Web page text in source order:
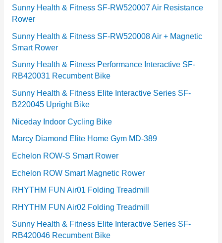
r
i
e
s
Sunny Health & Fitness SF-RW520007 Air Resistance
Rower
Sunny Health & Fitness SF-RW520008 Air + Magnetic
Smart Rower
Sunny Health & Fitness Performance Interactive SF-
RB420031 Recumbent Bike
Sunny Health & Fitness Elite Interactive Series SF-
B220045 Upright Bike
Niceday Indoor Cycling Bike
Marcy Diamond Elite Home Gym MD-389
Echelon ROW-S Smart Rower
Echelon ROW Smart Magnetic Rower
RHYTHM FUN Air01 Folding Treadmill
RHYTHM FUN Air02 Folding Treadmill
Sunny Health & Fitness Elite Interactive Series SF-
RB420046 Recumbent Bike